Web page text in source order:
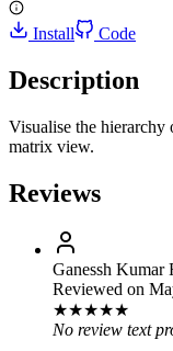
Install Code
Description
Visualise the
matrix view.
Reviews
Ganessh Kumar
Reviewed on
★★★★★
No review text